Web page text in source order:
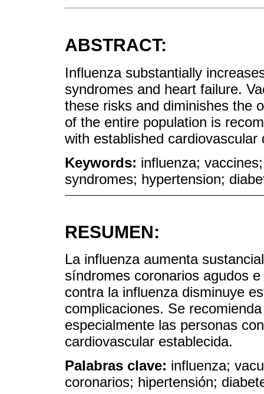
ABSTRACT:
Influenza substantially
syndromes and heart failure.
these risks and diminishes the
of the entire population is
with established cardiovascular
Keywords: influenza;
syndromes; hypertension;
RESUMEN:
La influenza aumenta
síndromes coronarios agudos
contra la influenza disminuye
complicaciones. Se
especialmente las personas
cardiovascular establecida.
Palabras clave: influenza;
coronarios; hipertensión;